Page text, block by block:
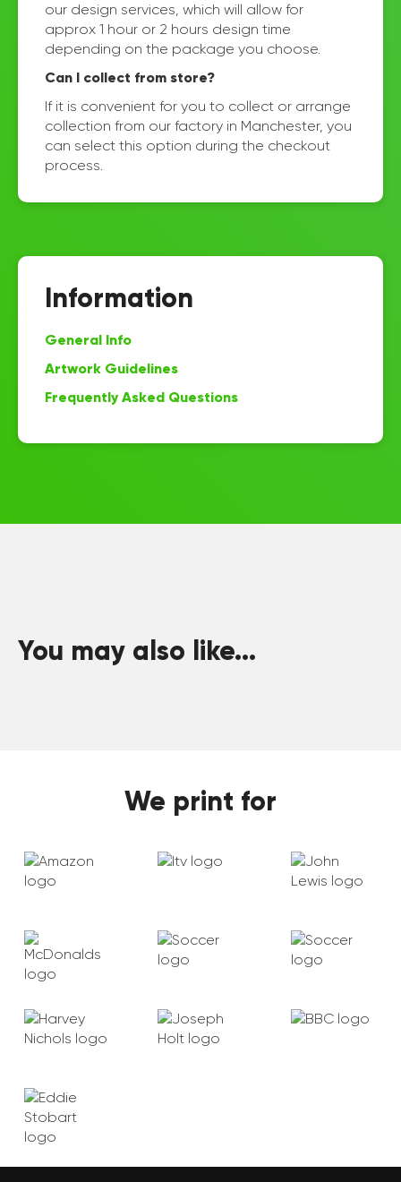
our design services, which will allow for
approx 1 hour or 2 hours design time
depending on the package you choose.
Can I collect from store?
If it is convenient for you to collect or arrange
collection from our factory in Manchester, you
can select this option during the checkout
process.
Information
General Info
Artwork Guidelines
Frequently Asked Questions
You may also like...
We print for